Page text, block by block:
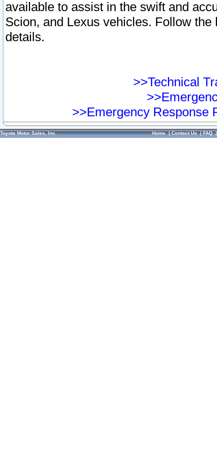
available to assist in the swift and
Scion, and Lexus vehicles. Follow
details.
>>Technical
>>Emergency Response
Toyota Motor Sales, Inc. Home|Contact Us|FAQ